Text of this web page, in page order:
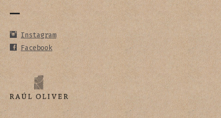
Instagram
Facebook